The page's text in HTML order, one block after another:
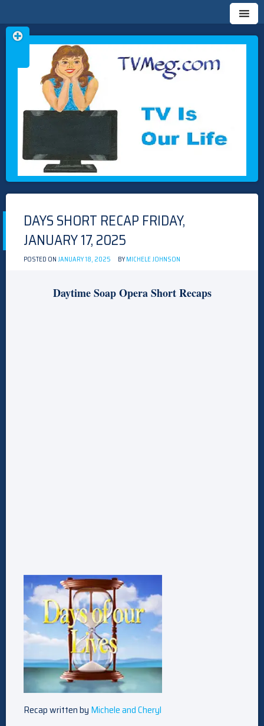
TVMEG.COM
TV IS OUR LIFE
Skip
to
DAYS SHORT RECAP FRIDAY,
JANUARY 17, 2025
POSTED ONJANUARY 18, 2025 BYMICHELE JOHNSON
Daytime Soap Opera Short Recaps
Recap written by Michele and Cheryl